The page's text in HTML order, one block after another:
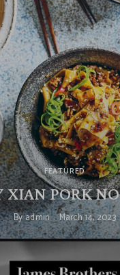
FEATURED
XIAN PORK
Byadmin March 14, 2023